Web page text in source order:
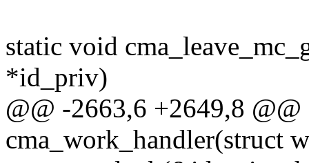
static void
*id_priv)
@@ -2663,6 +2649,8
cma_work_handler(struct